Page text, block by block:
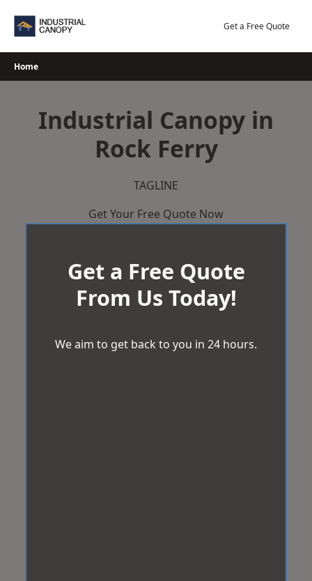
Get a Free Quote
Home
Industrial Canopy in
Rock Ferry
TAGLINE
Get Your Free Quote Now
Get a Free Quote
From Us Today!
We aim to get back to you in 24 hours.